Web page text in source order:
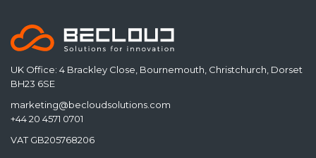
UK Office: 4 Brackley Close, Bournemouth, Christchurch, Dorset
BH23 6SE
marketing@becloudsolutions.com
+44 20 4571 0701
VAT GB205768206